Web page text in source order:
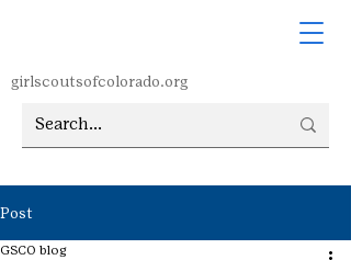
girlscoutsofcolorado.org
Post
GSCO blog